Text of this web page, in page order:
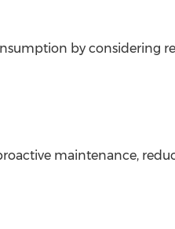
by considering
maintenance,